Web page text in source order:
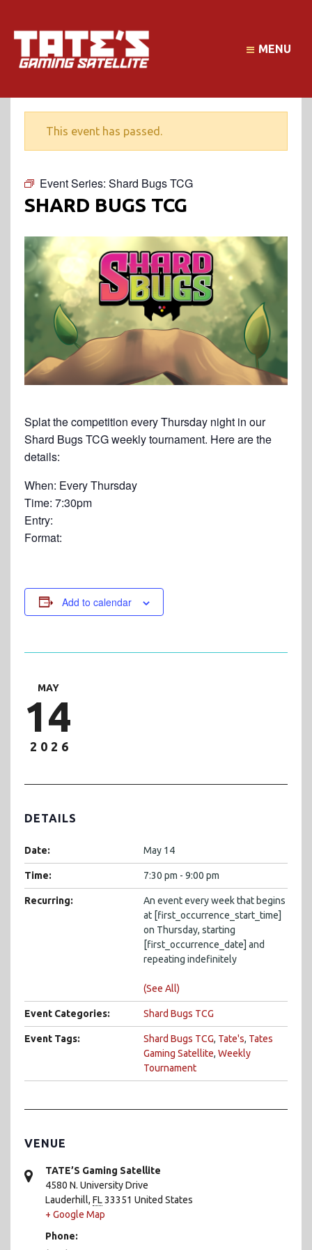
MENU
This event has passed.
Event Series: Shard Bugs TCG
SHARD BUGS TCG
Splat the competition every Thursday night in our
Shard Bugs TCG weekly tournament. Here are the
details:
When: Every Thursday
Time: 7:30pm
Entry:
Format:
Add to calendar
MAY
14
2026
DETAILS
Date: May 14
Time: 7:30 pm - 9:00 pm
Recurring:
An event every week that begins
at [first_occurrence_start_time]
on Thursday, starting
[first_occurrence_date] and
repeating indefinitely
(See All)
Event Categories: Shard Bugs TCG
Event Tags: Shard Bugs TCG, Tate's, Tates
Gaming Satellite, Weekly
Tournament
VENUE
TATE’S Gaming Satellite
4580 N. University Drive
Lauderhill, FL33351 United States
+ Google Map
Phone: